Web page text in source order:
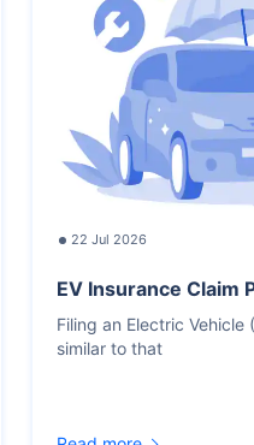
22 Jul 2026
EV Insurance Claim
Filing an Electric Vehicle
similar to that